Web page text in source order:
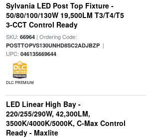
Sylvania LED Post Top Fixture -
50/80/100/130W 19,500LM T3/T4/T5
3-CCT Control Ready
SKU: 66964| Ordering Code:
POSTTOPVS130UNHD8SC2ADJBZP|
UPC: 046135669644
DLC PREMIUM
LED Linear High Bay -
220/255/290W, 42,300LM,
3500K/4000K/5000K, C-Max Control
Ready - Maxlite